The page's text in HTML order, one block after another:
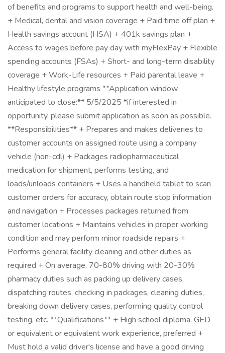
of benefits and programs to support health and well-being.
+ Medical, dental and vision coverage + Paid time off plan +
Health savings account (HSA) + 401k savings plan +
Access to wages before pay day with myFlexPay + Flexible
spending accounts (FSAs) + Short- and long-term disability
coverage + Work-Life resources + Paid parental leave +
Healthy lifestyle programs **Application window
anticipated to close:** 5/5/2025 *if interested in
opportunity, please submit application as soon as possible.
**Responsibilities** + Prepares and makes deliveries to
customer accounts on assigned route using a company
vehicle (non-cdl) + Packages radiopharmaceutical
medication for shipment, performs testing, and
loads/unloads containers + Uses a handheld tablet to scan
customer orders for accuracy, obtain route stop information
and navigation + Processes packages returned from
customer locations + Maintains vehicles in proper working
condition and may perform minor roadside repairs +
Performs general facility cleaning and other duties as
required + On average, 70-80% driving with 20-30%
pharmacy duties such as packing up delivery cases,
dispatching routes, checking in packages, cleaning duties,
breaking down delivery cases, performing quality control
testing, etc. **Qualifications** + High school diploma, GED
or equivalent or equivalent work experience, preferred +
Must hold a valid driver's license and have a good driving